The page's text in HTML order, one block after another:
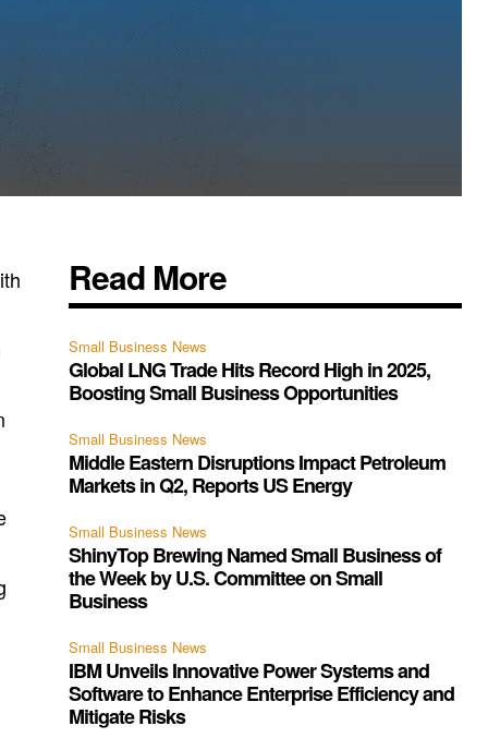
Read More
Small Business News
Global LNG Trade Hits Record High in 2025,
Boosting Small Business Opportunities
Small Business News
Middle Eastern Disruptions Impact Petroleum
Markets in Q2, Reports US Energy
Small Business News
ShinyTop Brewing Named Small Business of
the Week by U.S. Committee on Small
Business
Small Business News
IBM Unveils Innovative Power Systems and
Software to Enhance Enterprise Efficiency and
Mitigate Risks